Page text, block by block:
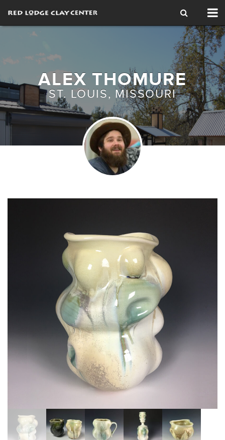
ALEX THOMURE
ST. LOUIS, MISSOURI